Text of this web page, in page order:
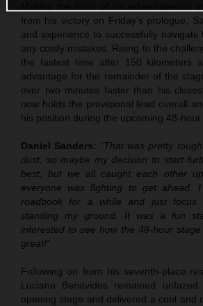
from his victory on Friday’s prologue,
and experience to successfully
any costly mistakes. Rising to the
the fastest time after 150 kilometers
advantage for the remainder of the
over two minutes faster than his
now holds the provisional lead overall
his position during the upcoming 48-hour
Daniel Sanders: “That was pretty
dust, so maybe my decision to start
best, but we all caught each other
everyone was fighting to get ahead.
roadbook for a while and just
standing my ground. It was a fun
interested to see how the 48-hour stage
great!”
Following on from his seventh-place
Luciano Benavides remained
opening stage and delivered a cool and